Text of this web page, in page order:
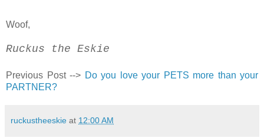
Woof,
Ruckus the Eskie
Previous Post --> Do you love your PETS more than your
PARTNER?
ruckustheeskie at 12:00 AM